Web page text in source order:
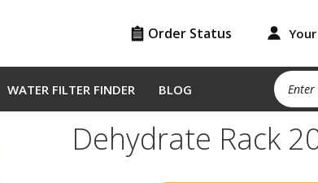
Order Status
WATER FILTER FINDER BLOG
Dehydrate Rack